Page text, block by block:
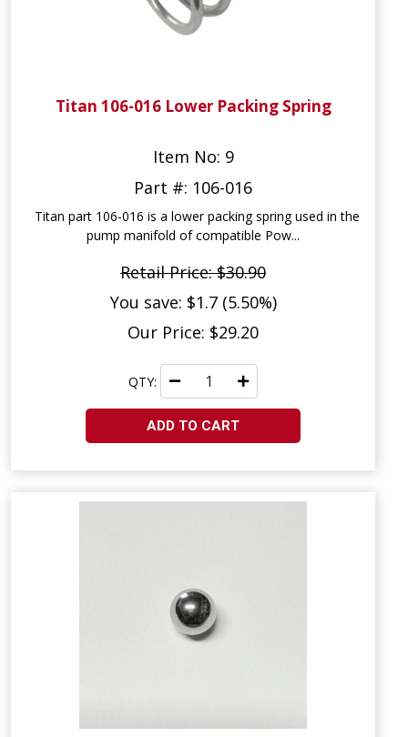
Titan 106-016 Lower Packing Spring
Item No: 9
Part #: 106-016
Titan part 106-016 is a lower packing spring used in the
pump manifold of compatible Pow...
Retail Price: $30.90
You save: $1.7 (5.50%)
Our Price: $29.20
QTY:
ADD TO CART